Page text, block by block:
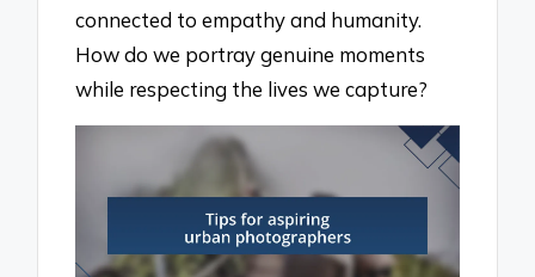
connected to empathy and humanity.
How do we portray genuine moments
while respecting the lives we capture?